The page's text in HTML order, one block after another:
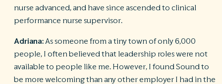
nurse advanced, and have since ascended to clinical
performance nurse supervisor.
Adriana:As someone from a tiny town of only 6,000
people, I often believed that leadership roles were not
available to people like me. However, I found Sound to
be more welcoming than any other employer I had in the